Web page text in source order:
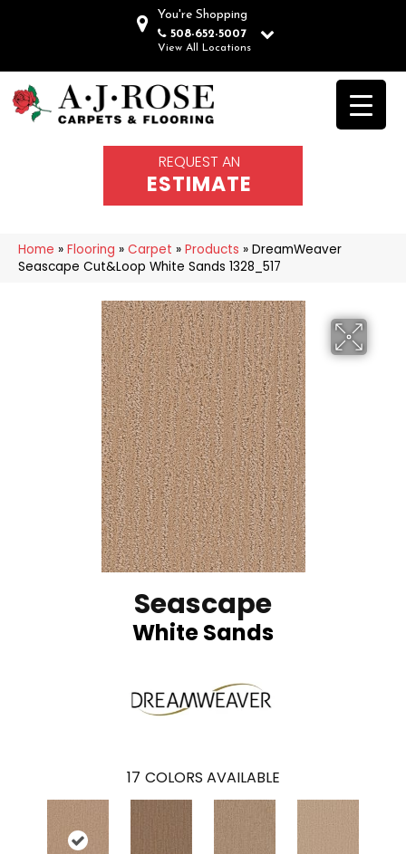
You're Shopping
508-652-5007
View All Locations
REQUEST AN
ESTIMATE
Home » Flooring » Carpet » Products » DreamWeaver
Seascape Cut&Loop White Sands 1328_517
Seascape
White Sands
17 COLORS AVAILABLE